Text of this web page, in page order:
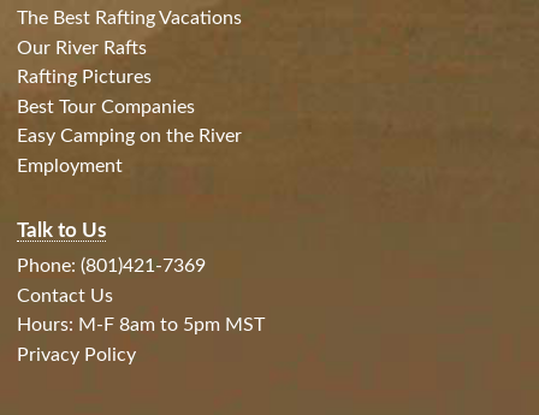
The Best Rafting Vacations
Our River Rafts
Rafting Pictures
Best Tour Companies
Easy Camping on the River
Employment
Talk to Us
Phone: (801)421-7369
Contact Us
Hours: M-F 8am to 5pm MST
Privacy Policy